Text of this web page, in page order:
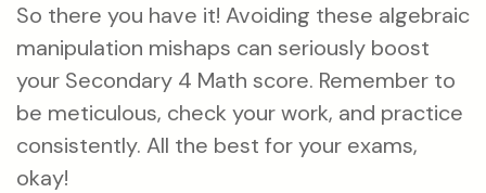
So there you have it! Avoiding these algebraic
manipulation mishaps can seriously boost
your Secondary 4 Math score. Remember to
be meticulous, check your work, and practice
consistently. All the best for your exams,
okay!